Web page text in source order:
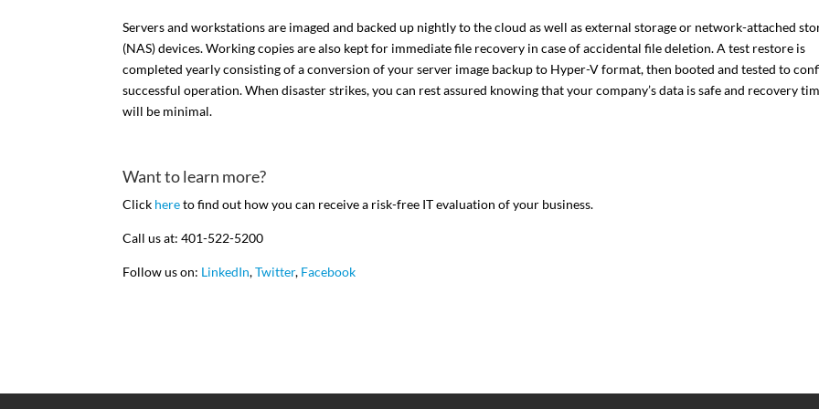
Servers and workstations are imaged and backed up nightly to the cloud as well as external storage or network-attached
(NAS) devices. Working copies are also kept for immediate file recovery in case of accidental file deletion. A test restore is
completed yearly consisting of a conversion of your server image backup to Hyper-V format, then booted and tested to
successful operation. When disaster strikes, you can rest assured knowing that your company’s data is safe and recovery
will be minimal.
Want to learn more?
Click hereto find out how you can receive a risk-free IT evaluation of your business.
Call us at: 401-522-5200
Follow us on: LinkedIn,Twitter, Facebook